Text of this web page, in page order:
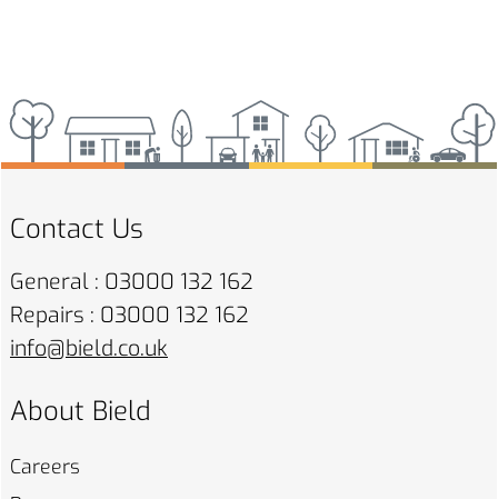
Contact Us
General : 03000 132 162
Repairs : 03000 132 162
info@bield.co.uk
About Bield
Careers